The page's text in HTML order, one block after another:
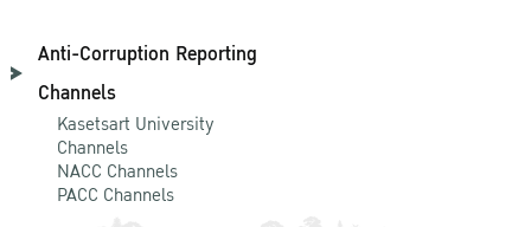
Anti-Corruption Reporting
Channels
Kasetsart University
Channels
NACC Channels
PACC Channels